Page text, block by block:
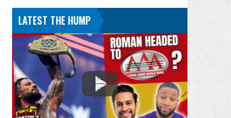
LATEST THE HUMP